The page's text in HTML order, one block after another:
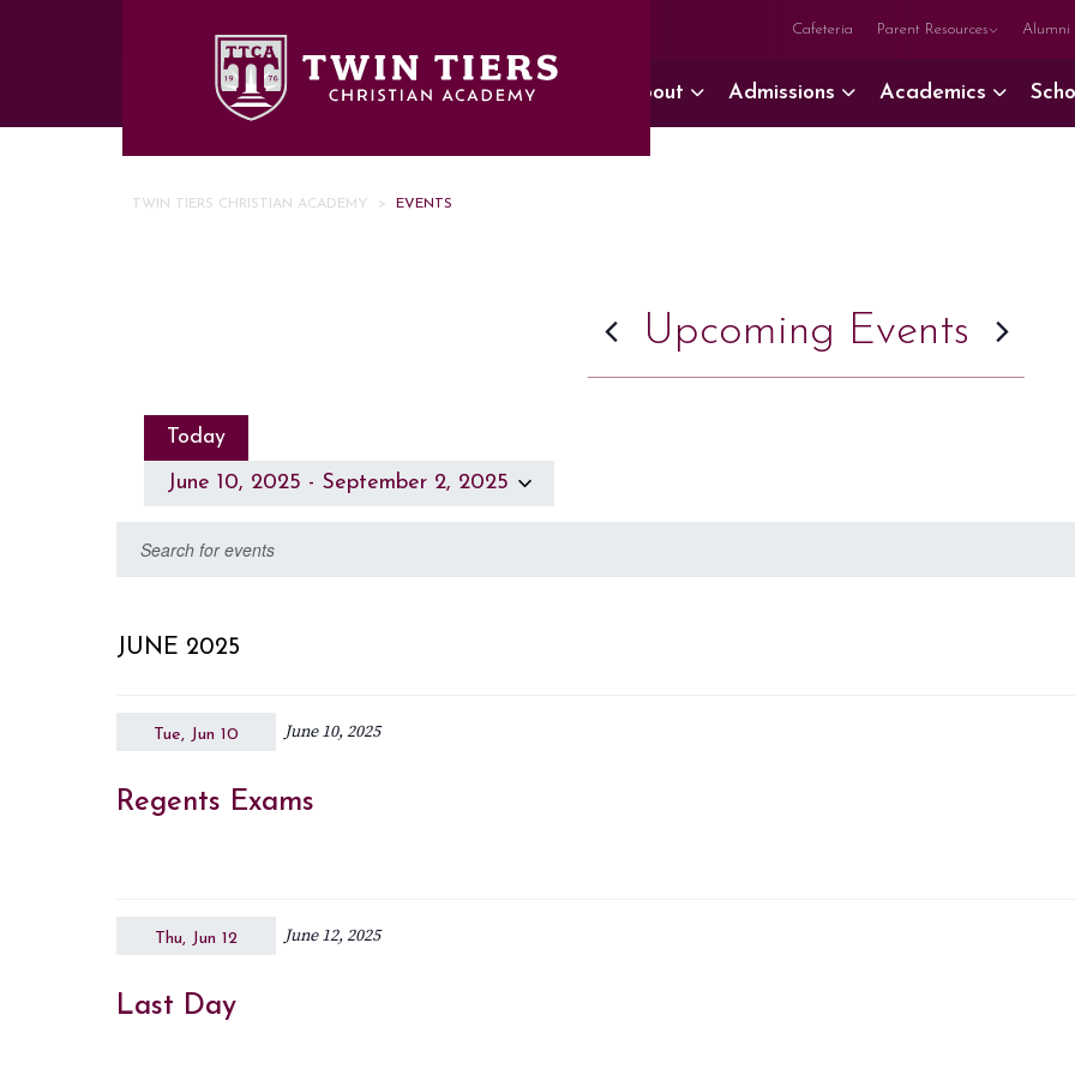
Cafeteria Parent Resources Alumni
About Admissions Academics
TWIN TIERS CHRISTIAN ACADEMY > EVENTS
Events
and
Views
Navigation
Enter
for
Keyword.
Today
June 10, 2025 - September 2, 2025
date.
Upcoming Events
JUNE 2025
Tue, Jun 10 June 10, 2025
Regents Exams
Thu, Jun 12 June 12, 2025
Last Day